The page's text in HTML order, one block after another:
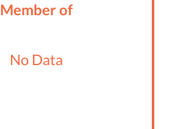
Member of
No Data